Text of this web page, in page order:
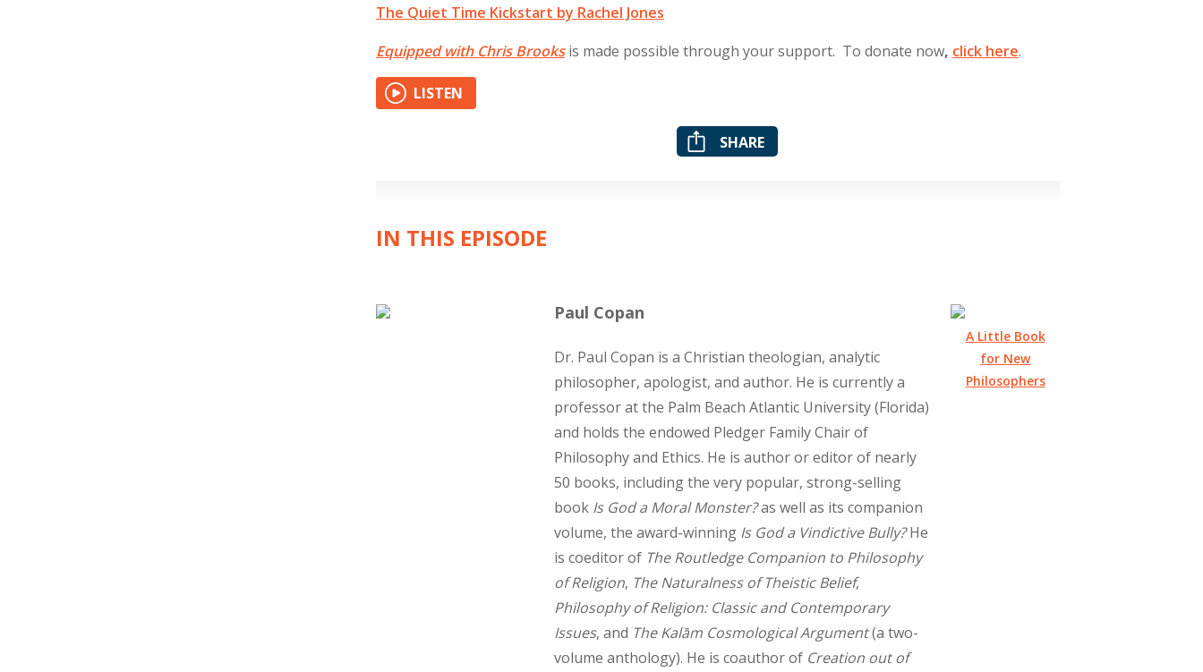
The Quiet Time Kickstart by Rachel Jones
Equipped with Chris Brooks is made possible through your support. To donate now, click here.
LISTEN
SHARE
IN THIS EPISODE
A Little Book
for New
Philosophers
Paul Copan
Dr. Paul Copan is a Christian theologian, analytic
philosopher, apologist, and author. He is currently a
professor at the Palm Beach Atlantic University (Florida)
and holds the endowed Pledger Family Chair of
Philosophy and Ethics. He is author or editor of nearly
50 books, including the very popular, strong-selling
book Is God a Moral Monster?as well as its companion
volume, the award-winning Is God a Vindictive Bully?He
is coeditor of The Routledge Companion to Philosophy
of Religion, The Naturalness of Theistic Belief,
Philosophy of Religion: Classic and Contemporary
Issues, and The Kalām Cosmological Argument(a two-
volume anthology). He is coauthor of Creation out of